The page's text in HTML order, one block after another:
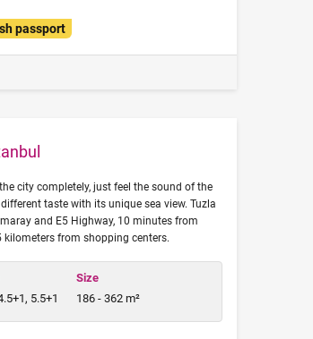
passport
city completely, just feel the sound of the
taste with its unique sea view. Tuzla
and E5 Highway, 10 minutes from
kilometers from shopping centers.
5.5+1
Size
186 - 362 m²